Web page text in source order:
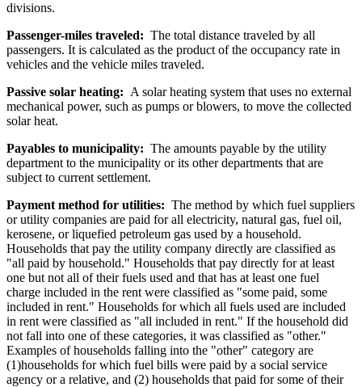
divisions.
Passenger-miles traveled: The total distance traveled by all
passengers. It is calculated as the product of the occupancy rate in
vehicles and the vehicle miles traveled.
Passive solar heating: A solar heating system that uses no external
mechanical power, such as pumps or blowers, to move the collected
solar heat.
Payables to municipality: The amounts payable by the utility
department to the municipality or its other departments that are
subject to current settlement.
Payment method for utilities: The method by which fuel suppliers
or utility companies are paid for all electricity, natural gas, fuel oil,
kerosene, or liquefied petroleum gas used by a household.
Households that pay the utility company directly are classified as
"all paid by household." Households that pay directly for at least
one but not all of their fuels used and that has at least one fuel
charge included in the rent were classified as "some paid, some
included in rent." Households for which all fuels used are included
in rent were classified as "all included in rent." If the household did
not fall into one of these categories, it was classified as "other."
Examples of households falling into the "other" category are
(1)households for which fuel bills were paid by a social service
agency or a relative, and (2) households that paid for some of their